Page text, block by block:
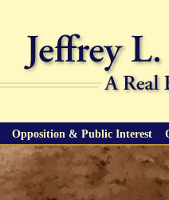
Opposition & Public Interest